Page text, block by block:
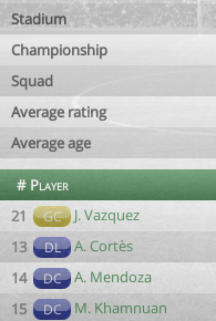
Stadium
Championship
Squad
Average rating
Average age
# Player
21
GC J. Vazquez
13
DL A. Cortès
14
DC A. Mendoza
15
DC M. Khamnuan